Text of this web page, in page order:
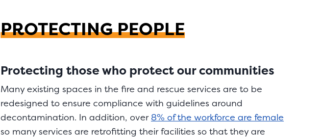
PROTECTING PEOPLE
Protecting those who protect our communities
Many existing spaces in the fire and rescue services are to be
redesigned to ensure compliance with guidelines around
decontamination. In addition, over 8% of the workforce are female
so many services are retrofitting their facilities so that they are